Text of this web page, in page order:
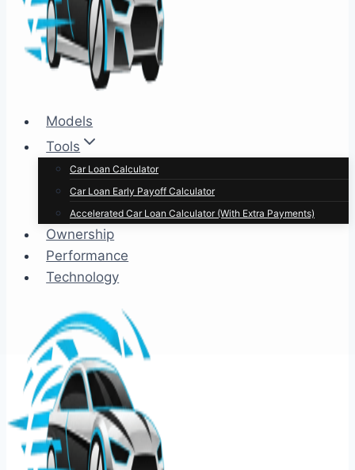
Models
Tools
Car Loan Calculator
Car Loan Early Payoff Calculator
Accelerated Car Loan Calculator (With Extra Payments)
Ownership
Performance
Technology